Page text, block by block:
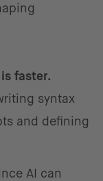
faster.
syntax
and defining
AI can